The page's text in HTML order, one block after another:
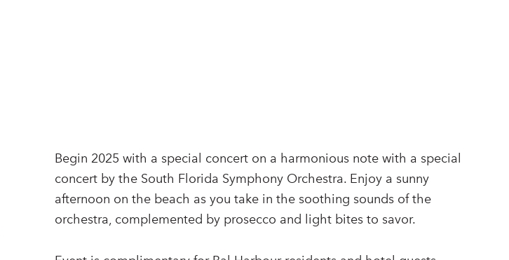
Begin 2025 with a special concert on a harmonious note with a special
concert by the South Florida Symphony Orchestra. Enjoy a sunny
afternoon on the beach as you take in the soothing sounds of the
orchestra, complemented by prosecco and light bites to savor.